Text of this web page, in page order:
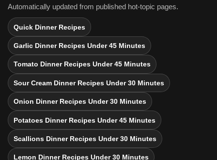
Automatically updated from published hot-topic pages.
Quick Dinner Recipes
Garlic Dinner Recipes Under 45 Minutes
Tomato Dinner Recipes Under 45 Minutes
Sour Cream Dinner Recipes Under 30 Minutes
Onion Dinner Recipes Under 30 Minutes
Potatoes Dinner Recipes Under 45 Minutes
Scallions Dinner Recipes Under 30 Minutes
Lemon Dinner Recipes Under 30 Minutes